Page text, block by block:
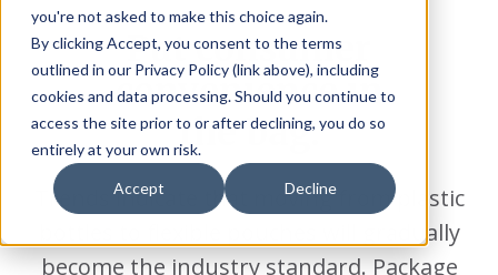
you're not asked to make this choice again.
By clicking Accept, you consent to the terms
outlined in our Privacy Policy (link above), including
cookies and data processing. Should you continue to
access the site prior to or after declining, you do so
entirely at your own risk.
Accept Decline
Put consumer
convenience in
the bag.
Trends indicate that moving from plastic
bottles to flexible pouches will gradually
become the industry standard. Package